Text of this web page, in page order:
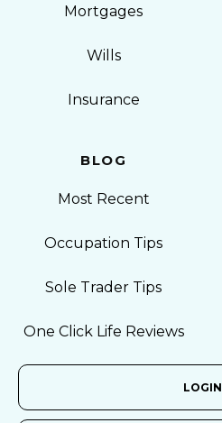
Mortgages
Wills
Insurance
BLOG
Most Recent
Occupation Tips
Sole Trader Tips
One Click Life Reviews
LOGIN